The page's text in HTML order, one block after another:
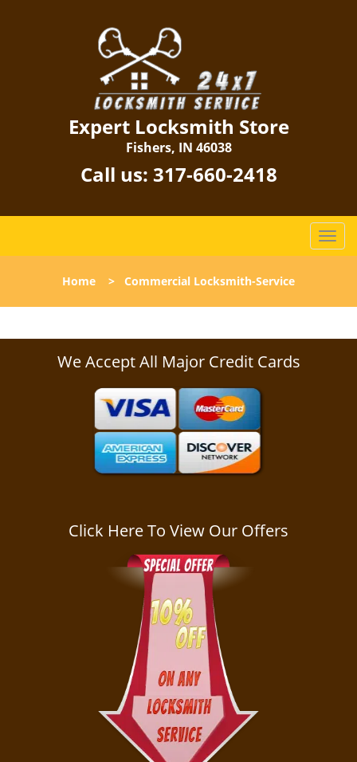
Expert Locksmith Store
Fishers, IN 46038
Call us: 317-660-2418
T
o
l
n
Home > Commercial Locksmith-Service
We Accept All Major Credit Cards
Click Here To View Our Offers